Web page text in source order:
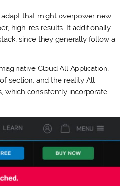
adapt that might overpower new
high-res results. It additionally
since they generally follow a
Cloud All Application,
section, and the reality All
which consistently incorporate